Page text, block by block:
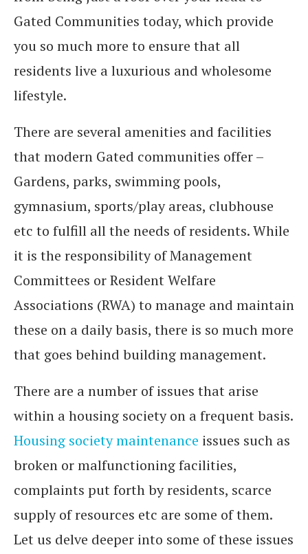
Gated Communities today, which provide
you so much more to ensure that all
residents live a luxurious and wholesome
lifestyle.
There are several amenities and facilities
that modern Gated communities offer –
Gardens, parks, swimming pools,
gymnasium, sports/play areas, clubhouse
etc to fulfill all the needs of residents. While
it is the responsibility of Management
Committees or Resident Welfare
Associations (RWA) to manage and maintain
these on a daily basis, there is so much more
that goes behind building management.
There are a number of issues that arise
within a housing society on a frequent basis.
Housing society maintenance issues such as
broken or malfunctioning facilities,
complaints put forth by residents, scarce
supply of resources etc are some of them.
Let us delve deeper into some of these issues